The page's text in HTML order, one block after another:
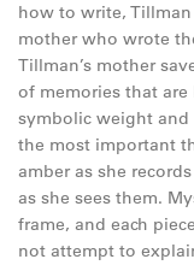
how to write,
mother who wrote
Tillman’s mother
of memories that
symbolic weight and
the most important
amber as she
as she sees them.
frame, and each
not attempt to